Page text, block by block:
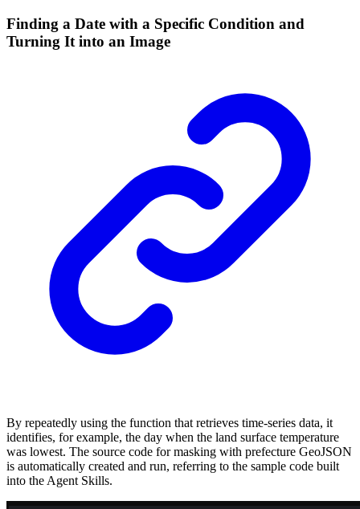
Finding a Date with a Specific Condition and
Turning It into an Image
By repeatedly using the function that retrieves time-series data, it
identifies, for example, the day when the land surface temperature
was lowest. The source code for masking with prefecture GeoJSON
is automatically created and run, referring to the sample code built
into the Agent Skills.